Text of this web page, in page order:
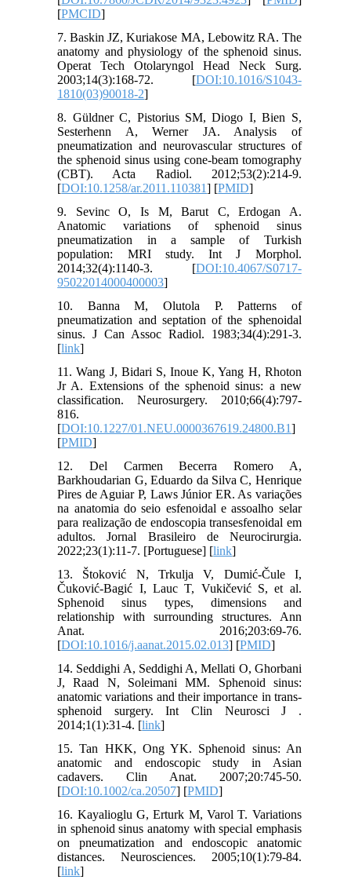
[PMCID]
7. Baskin JZ, Kuriakose MA, Lebowitz RA. The
anatomy and physiology of the sphenoid sinus.
Operat Tech Otolaryngol Head Neck Surg.
2003;14(3):168-72. [DOI:10.1016/S1043-
1810(03)90018-2]
8. Güldner C, Pistorius SM, Diogo I, Bien S,
Sesterhenn A, Werner JA. Analysis of
pneumatization and neurovascular structures of
the sphenoid sinus using cone-beam tomography
(CBT). Acta Radiol. 2012;53(2):214-9.
[DOI:10.1258/ar.2011.110381] [PMID]
9. Sevinc O, Is M, Barut C, Erdogan A.
Anatomic variations of sphenoid sinus
pneumatization in a sample of Turkish
population: MRI study. Int J Morphol.
2014;32(4):1140-3. [DOI:10.4067/S0717-
95022014000400003]
10. Banna M, Olutola P. Patterns of
pneumatization and septation of the sphenoidal
sinus. J Can Assoc Radiol. 1983;34(4):291-3.
[link]
11. Wang J, Bidari S, Inoue K, Yang H, Rhoton
Jr A. Extensions of the sphenoid sinus: a new
classification. Neurosurgery. 2010;66(4):797-
816.
[DOI:10.1227/01.NEU.0000367619.24800.B1]
[PMID]
12. Del Carmen Becerra Romero A,
Barkhoudarian G, Eduardo da Silva C, Henrique
Pires de Aguiar P, Laws Júnior ER. As variações
na anatomia do seio esfenoidal e assoalho selar
para realização de endoscopia transesfenoidal em
adultos. Jornal Brasileiro de Neurocirurgia.
2022;23(1):11-7. [Portuguese] [link]
13. Štoković N, Trkulja V, Dumić-Čule I,
Čuković-Bagić I, Lauc T, Vukičević S, et al.
Sphenoid sinus types, dimensions and
relationship with surrounding structures. Ann
Anat. 2016;203:69-76.
[DOI:10.1016/j.aanat.2015.02.013] [PMID]
14. Seddighi A, Seddighi A, Mellati O, Ghorbani
J, Raad N, Soleimani MM. Sphenoid sinus:
anatomic variations and their importance in trans-
sphenoid surgery. Int Clin Neurosci J .
2014;1(1):31-4. [link]
15. Tan HKK, Ong YK. Sphenoid sinus: An
anatomic and endoscopic study in Asian
cadavers. Clin Anat. 2007;20:745-50.
[DOI:10.1002/ca.20507] [PMID]
16. Kayalioglu G, Erturk M, Varol T. Variations
in sphenoid sinus anatomy with special emphasis
on pneumatization and endoscopic anatomic
distances. Neurosciences. 2005;10(1):79-84.
[link]